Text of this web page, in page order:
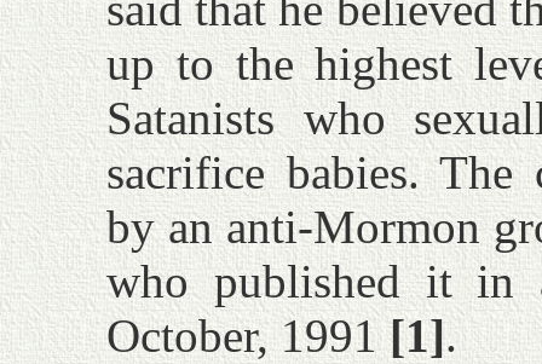
up to the highest
Satanists who
sacrifice babies.
by an anti-Mormon
who published it in
October, 1991[1].